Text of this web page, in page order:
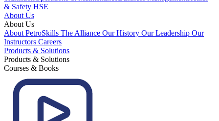
& Safety HSE
About Us
About Us
About PetroSkills The Alliance Our History Our Leadership Our
Instructors Careers
Products & Solutions
Products & Solutions
Courses & Books